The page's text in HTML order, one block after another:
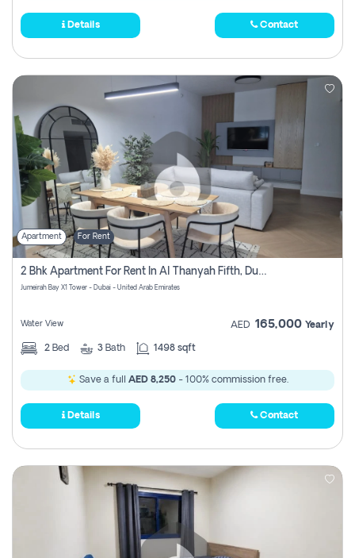
Details Contact
Apartment For Rent
2 Bhk Apartment For Rent In Al Thanyah Fifth, Dubai
Jumeirah Bay X1 Tower - Dubai - United Arab Emirates
Water View AED 165,000 Yearly
2 Bed 3 Bath 1498 sqft
Save a full AED 8,250- 100% commission free.
Details Contact